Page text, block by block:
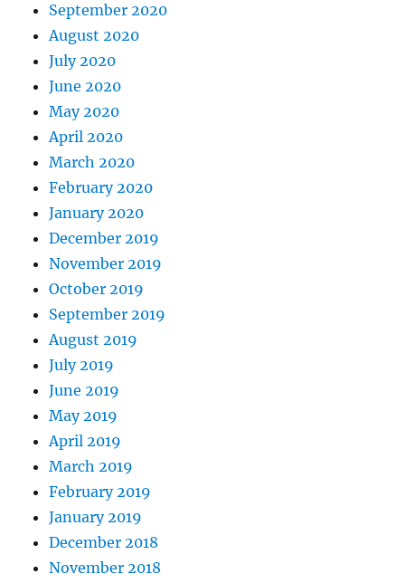
September 2020
August 2020
July 2020
June 2020
May 2020
April 2020
March 2020
February 2020
January 2020
December 2019
November 2019
October 2019
September 2019
August 2019
July 2019
June 2019
May 2019
April 2019
March 2019
February 2019
January 2019
December 2018
November 2018